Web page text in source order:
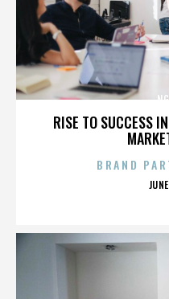
RISE TO SUCCESS
BRAND